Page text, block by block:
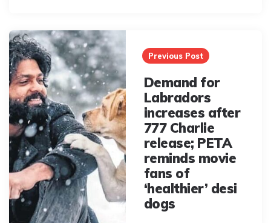
Post
navigation
Previous Post
Demand for
Labradors
increases after
777 Charlie
release; PETA
reminds movie
fans of
‘healthier’ desi
dogs